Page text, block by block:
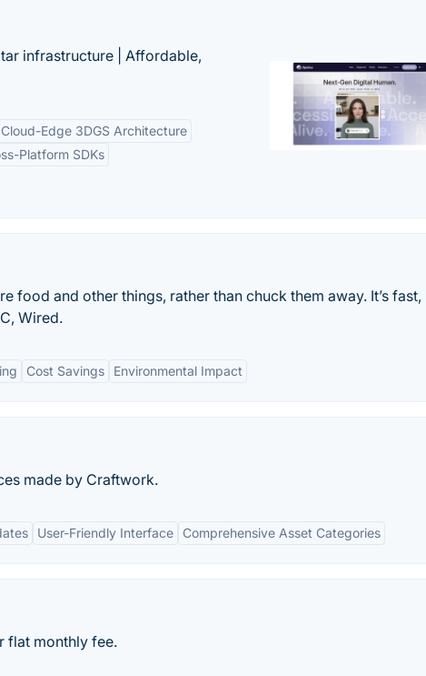
infrastructure | Affordable,
Cloud-Edge 3DGS Architecture
Platform SDKs
food and other things, rather than chuck them away. It’s fast,
Wired.
Cost Savings Environmental Impact
made by Craftwork.
User-Friendly Interface Comprehensive Asset Categories
flat monthly fee.